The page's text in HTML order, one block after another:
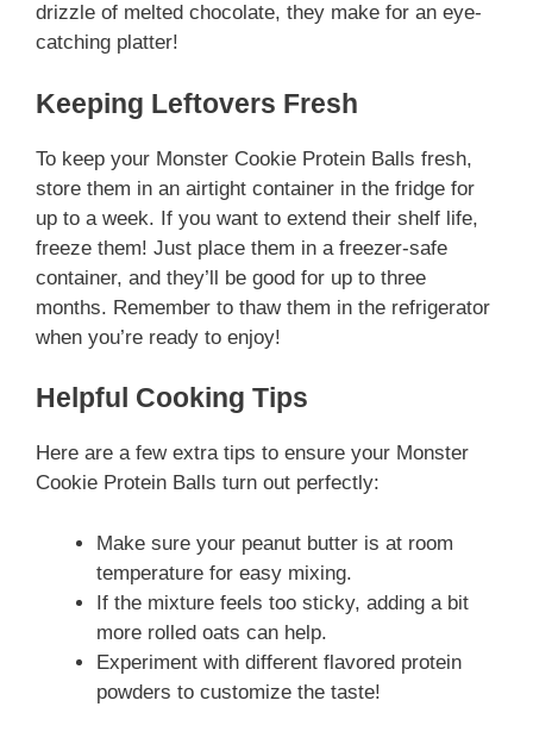
drizzle of melted chocolate, they make for an eye-
catching platter!
Keeping Leftovers Fresh
To keep your Monster Cookie Protein Balls fresh,
store them in an airtight container in the fridge for
up to a week. If you want to extend their shelf life,
freeze them! Just place them in a freezer-safe
container, and they’ll be good for up to three
months. Remember to thaw them in the refrigerator
when you’re ready to enjoy!
Helpful Cooking Tips
Here are a few extra tips to ensure your Monster
Cookie Protein Balls turn out perfectly:
Make sure your peanut butter is at room
temperature for easy mixing.
If the mixture feels too sticky, adding a bit
more rolled oats can help.
Experiment with different flavored protein
powders to customize the taste!